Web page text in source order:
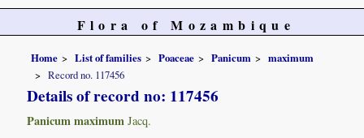
Flora of Mozambique
Home List of families Poaceae Panicum
maximum
Record no. 117456
Details of record no: 117456
Panicum maximum Jacq.